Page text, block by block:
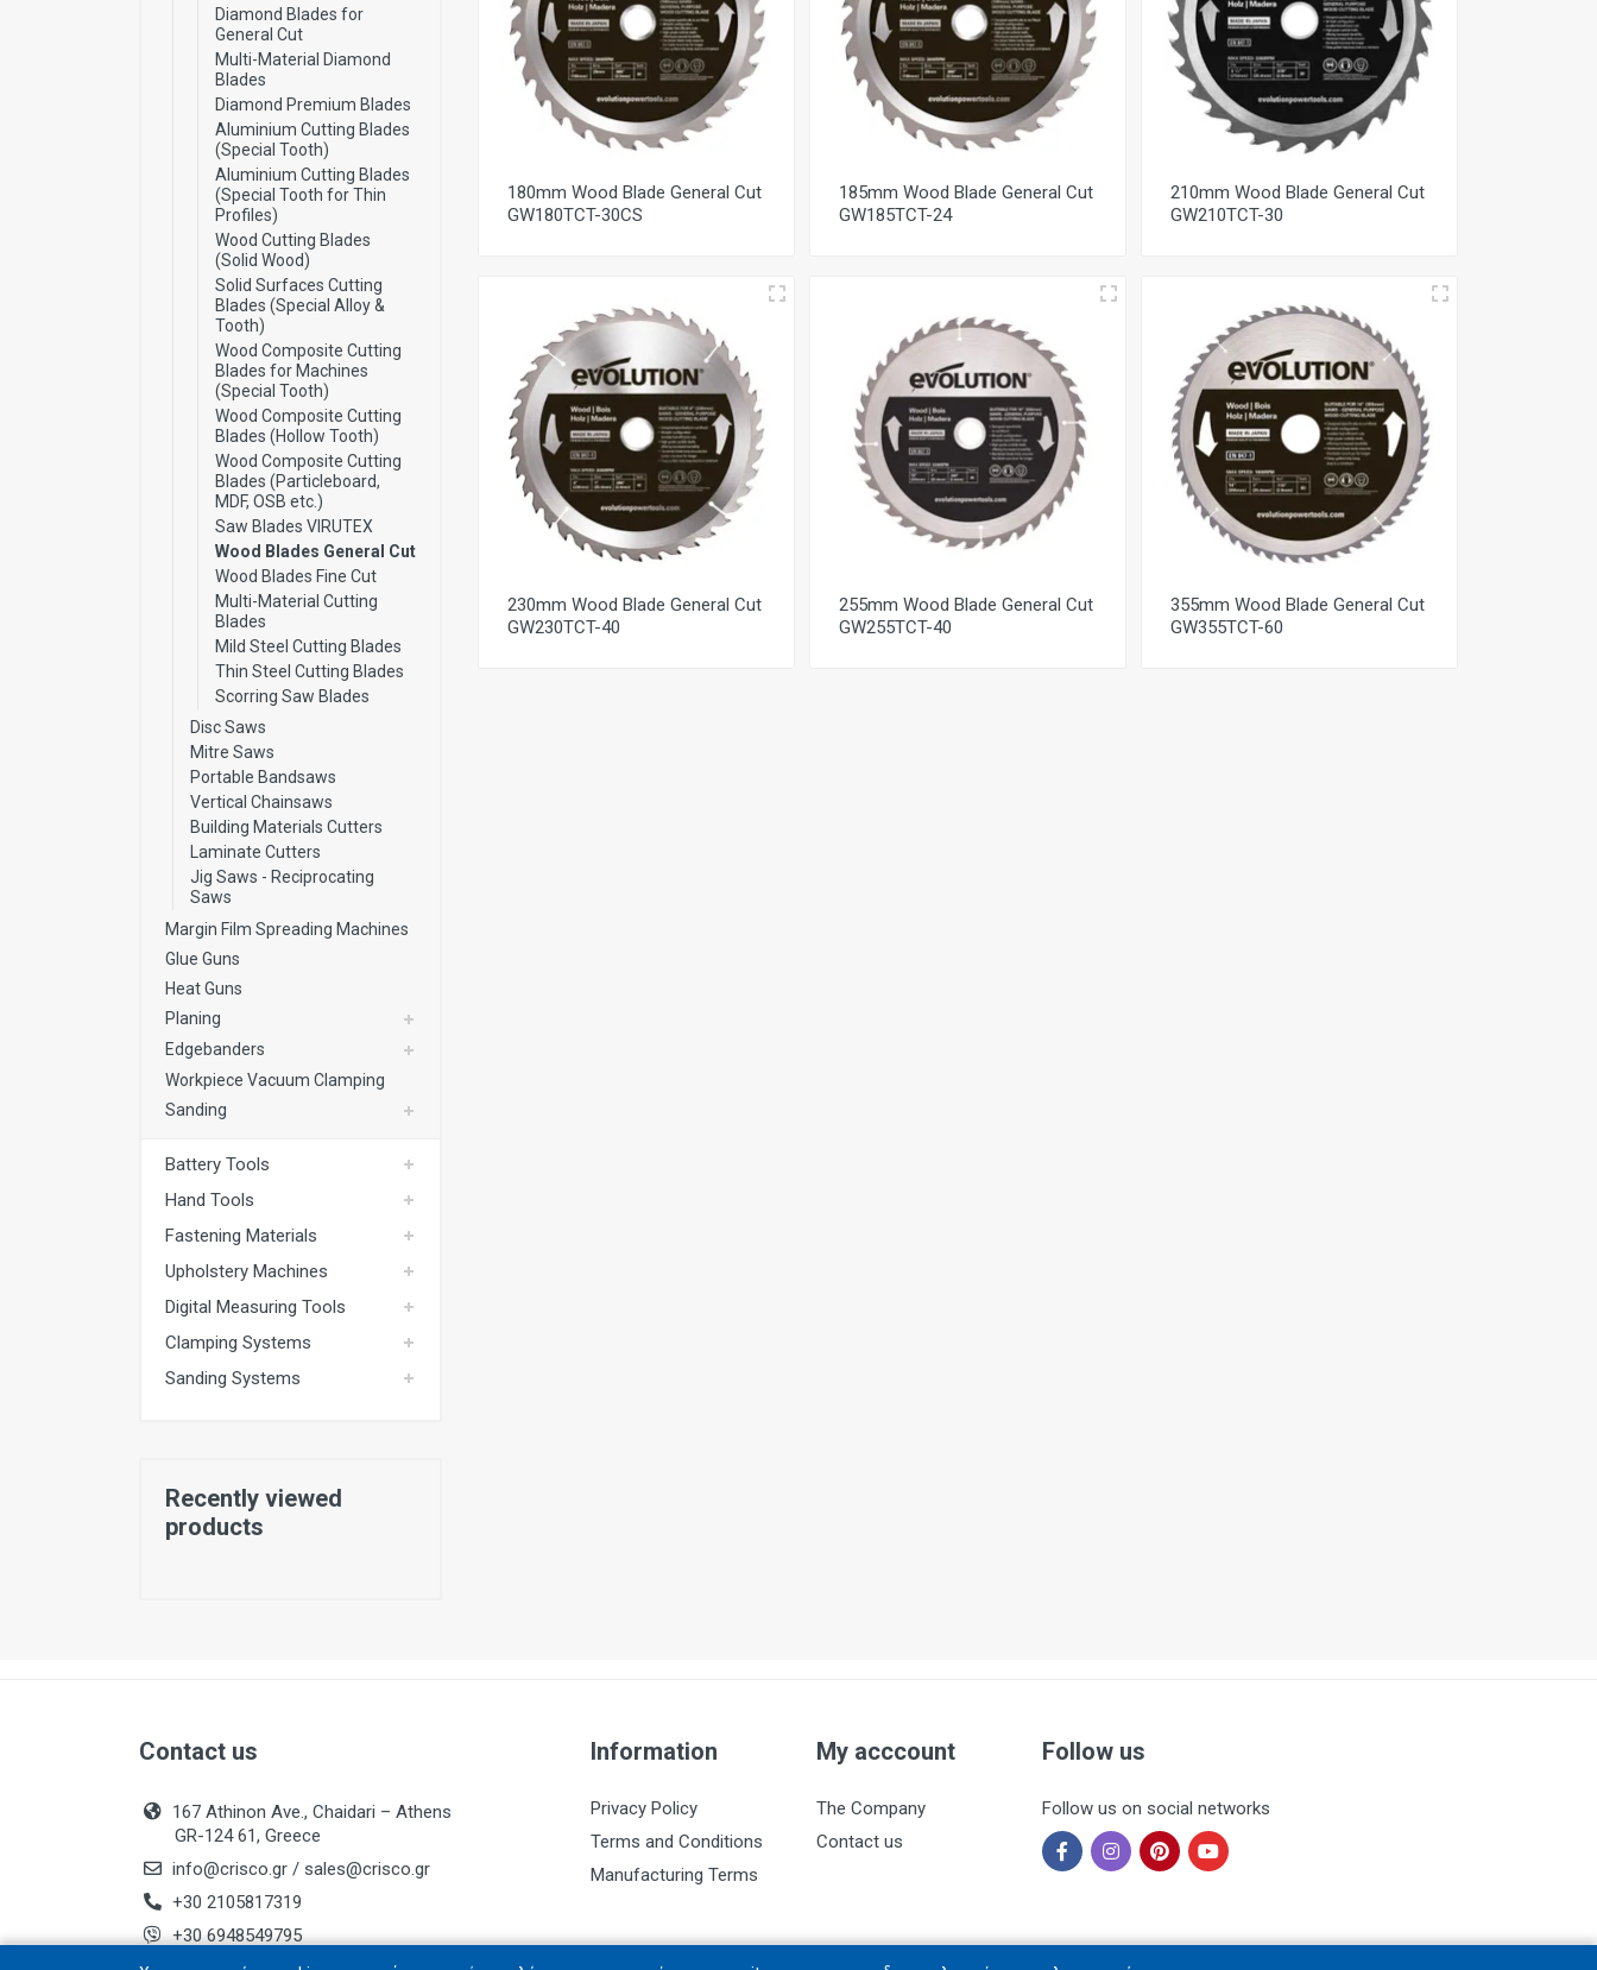
Diamond Blades for
General Cut
Multi-Material Diamond
Blades
Diamond Premium Blades
Aluminium Cutting Blades
(Special Tooth)
Aluminium Cutting Blades
(Special Tooth for Thin
Profiles)
Wood Cutting Blades
(Solid Wood)
Solid Surfaces Cutting
Blades (Special Alloy &
Tooth)
Wood Composite Cutting
Blades for Machines
(Special Tooth)
Wood Composite Cutting
Blades (Hollow Tooth)
Wood Composite Cutting
Blades (Particleboard,
MDF, OSB etc.)
Saw Blades VIRUTEX
Wood Blades General Cut
Wood Blades Fine Cut
Multi-Material Cutting
Blades
Mild Steel Cutting Blades
Thin Steel Cutting Blades
Scorring Saw Blades
Disc Saws
Mitre Saws
Portable Bandsaws
Vertical Chainsaws
Building Materials Cutters
Laminate Cutters
Jig Saws - Reciprocating
Saws
Margin Film Spreading Machines
Glue Guns
Heat Guns
Planing
Edgebanders
Workpiece Vacuum Clamping
Sanding
Battery Tools
Hand Tools
Fastening Materials
Upholstery Machines
Digital Measuring Tools
Clamping Systems
Sanding Systems
Recently viewed
products
180mm Wood Blade General Cut
GW180TCT-30CS
185mm Wood Blade General Cut
GW185TCT-24
210mm Wood Blade General Cut
GW210TCT-30
230mm Wood Blade General Cut
GW230TCT-40
255mm Wood Blade General Cut
GW255TCT-40
355mm Wood Blade General Cut
GW355TCT-60
Contact us
167 Athinon Ave., Chaidari – Athens
GR-124 61, Greece
info@crisco.gr / sales@crisco.gr
+30 2105817319
+30 6948549795
Information
Privacy Policy
Terms and Conditions
Manufacturing Terms
My acccount
The Company
Contact us
Follow us
Follow us on social networks